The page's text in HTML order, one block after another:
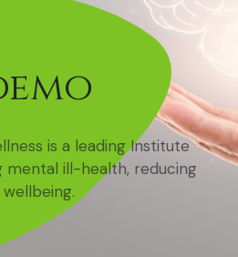
is a leading Institute
ill-health, reducing